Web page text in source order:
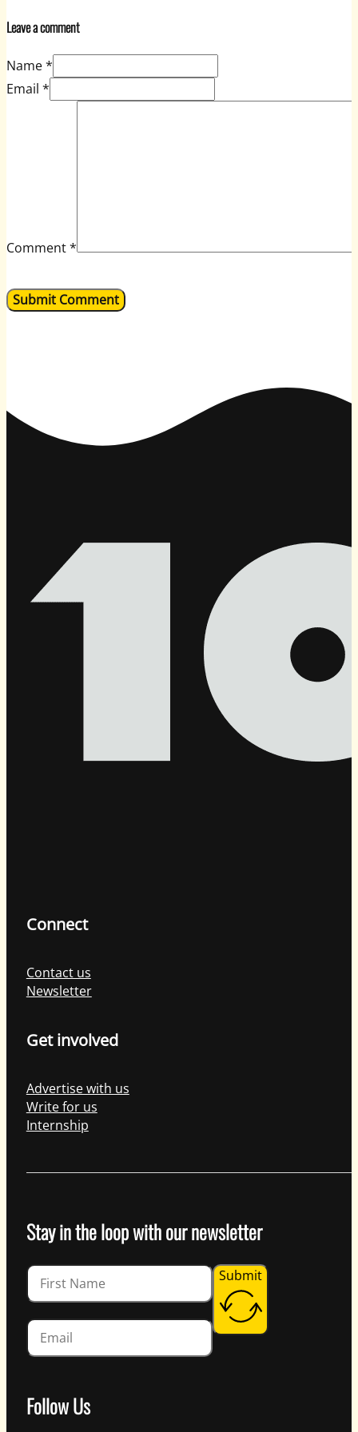
Leave a comment
Name *
Email *
Comment*
Connect
Contact us
Newsletter
Get involved
Advertise with us
Write for us
Internship
Stay in the loop with our newsletter
Submit
Guardian
Follow Us